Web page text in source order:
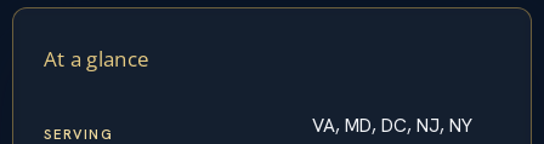
At a glance
SERVING VA, MD, DC, NJ, NY